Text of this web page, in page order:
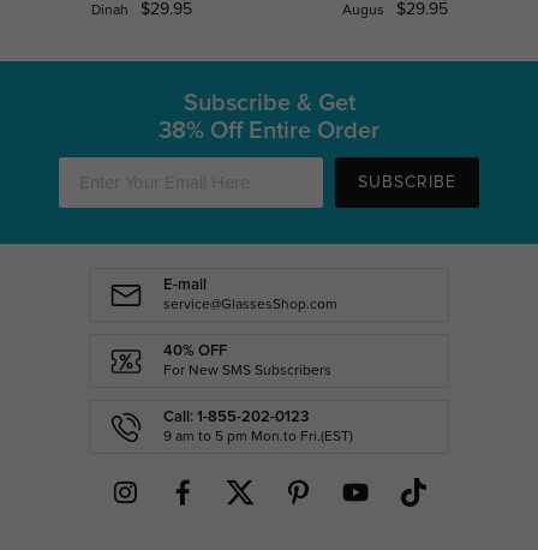
Dinah $29.95 Augus $29.95
Subscribe & Get
38% Off Entire Order
SUBSCRIBE
E-mail
service@GlassesShop.com
40% OFF
For New SMS Subscribers
Call: 1-855-202-0123
9 am to 5 pm Mon.to Fri.(EST)